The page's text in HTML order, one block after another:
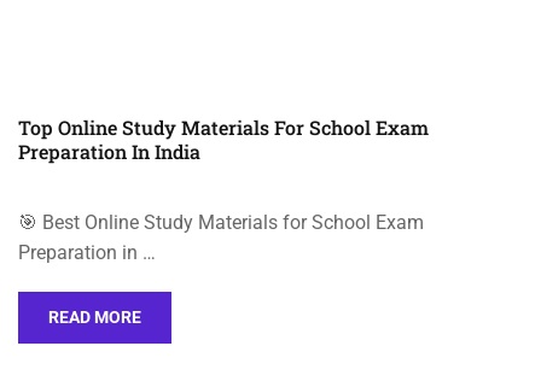
Top Online Study Materials For School Exam
Preparation In India
🎯 Best Online Study Materials for School Exam
Preparation in …
READ MORE